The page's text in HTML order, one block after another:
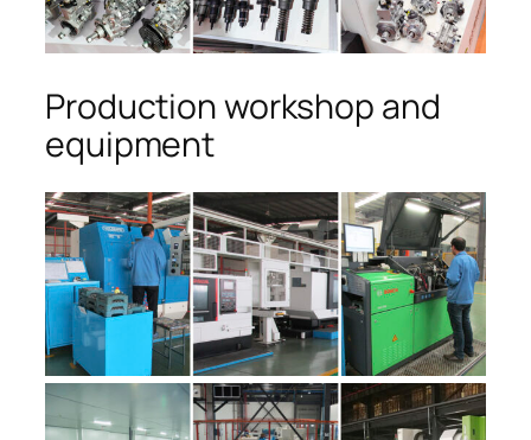
Production workshop and
equipment